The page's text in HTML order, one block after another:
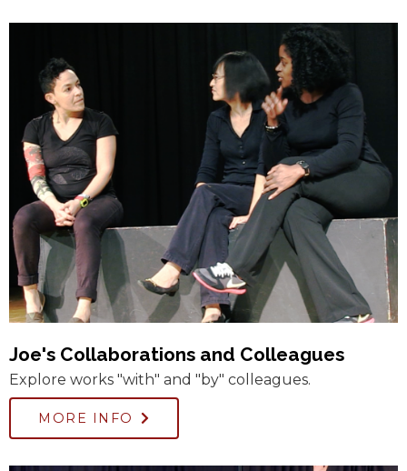
Joe's Collaborations and Colleagues
Explore works "with" and "by" colleagues.
MORE INFO